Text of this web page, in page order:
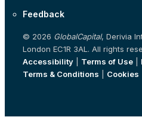
Feedback
© 2026 GlobalCapital, Derivia
London EC1R 3AL. All rights
Accessibility
Terms of Use
Terms & Conditions
Cookies